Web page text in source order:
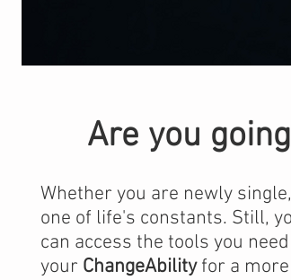
Are you
Whether you are newly
one of life's constants. Still,
can access the tools you
your ChangeAbilityfor a